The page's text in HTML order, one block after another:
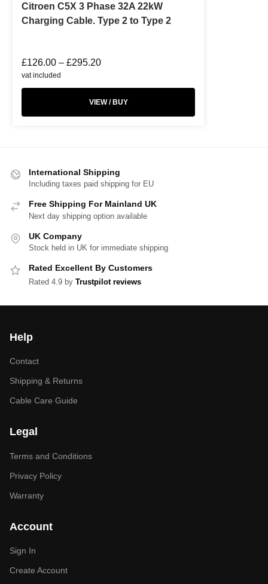
Citroen C5X 3 Phase 32A 22kW
Charging Cable. Type 2 to Type 2
£126.00 – £295.20
vat included
VIEW / BUY
International Shipping
Including taxes paid shipping for EU
Free Shipping For Mainland UK
Next day shipping option available
UK Company
Stock held in UK for immediate shipping
Rated Excellent By Customers
Rated 4.9 by Trustpilot reviews
Help
Contact
Shipping & Returns
Cable Care Guide
Legal
Terms and Conditions
Privacy Policy
Warranty
Account
Sign In
Create Account